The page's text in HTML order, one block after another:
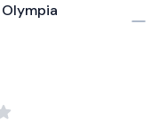
Olympia